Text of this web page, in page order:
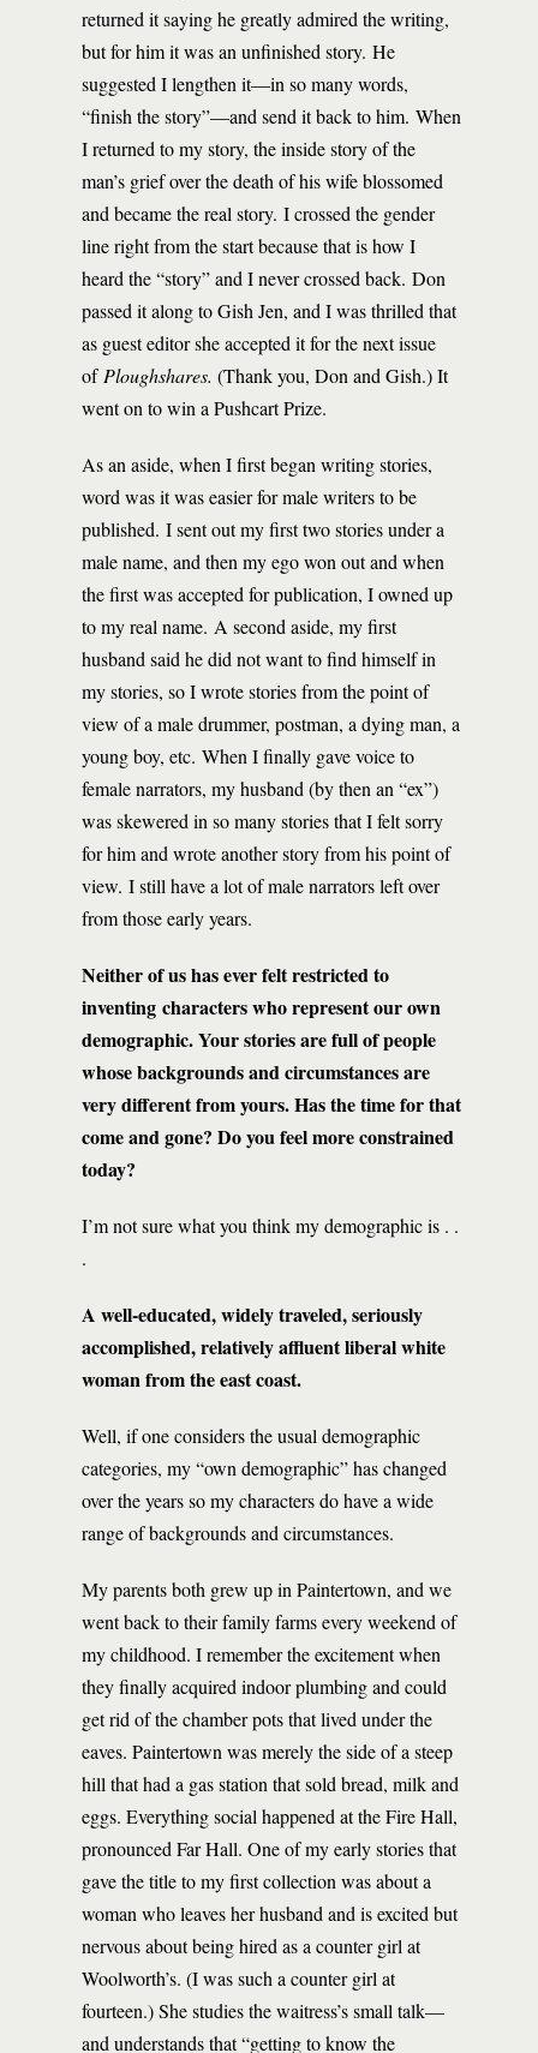
returned it saying he greatly admired the writing,
but for him it was an unfinished story. He
suggested I lengthen it—in so many words,
“finish the story”—and send it back to him. When
I returned to my story, the inside story of the
man’s grief over the death of his wife blossomed
and became the real story. I crossed the gender
line right from the start because that is how I
heard the “story” and I never crossed back. Don
passed it along to Gish Jen, and I was thrilled that
as guest editor she accepted it for the next issue
of Ploughshares. (Thank you, Don and Gish.) It
went on to win a Pushcart Prize.
As an aside, when I first began writing stories,
word was it was easier for male writers to be
published. I sent out my first two stories under a
male name, and then my ego won out and when
the first was accepted for publication, I owned up
to my real name. A second aside, my first
husband said he did not want to find himself in
my stories, so I wrote stories from the point of
view of a male drummer, postman, a dying man, a
young boy, etc. When I finally gave voice to
female narrators, my husband (by then an “ex”)
was skewered in so many stories that I felt sorry
for him and wrote another story from his point of
view. I still have a lot of male narrators left over
from those early years.
Neither of us has ever felt restricted to
inventing characters who represent our own
demographic. Your stories are full of people
whose backgrounds and circumstances are
very different from yours. Has the time for that
come and gone? Do you feel more constrained
today?
I’m not sure what you think my demographic is . .
.
A well-educated, widely traveled, seriously
accomplished, relatively affluent liberal white
woman from the east coast.
Well, if one considers the usual demographic
categories, my “own demographic” has changed
over the years so my characters do have a wide
range of backgrounds and circumstances.
My parents both grew up in Paintertown, and we
went back to their family farms every weekend of
my childhood. I remember the excitement when
they finally acquired indoor plumbing and could
get rid of the chamber pots that lived under the
eaves. Paintertown was merely the side of a steep
hill that had a gas station that sold bread, milk and
eggs. Everything social happened at the Fire Hall,
pronounced Far Hall. One of my early stories that
gave the title to my first collection was about a
woman who leaves her husband and is excited but
nervous about being hired as a counter girl at
Woolworth’s. (I was such a counter girl at
fourteen.) She studies the waitress’s small talk—
and understands that “getting to know the